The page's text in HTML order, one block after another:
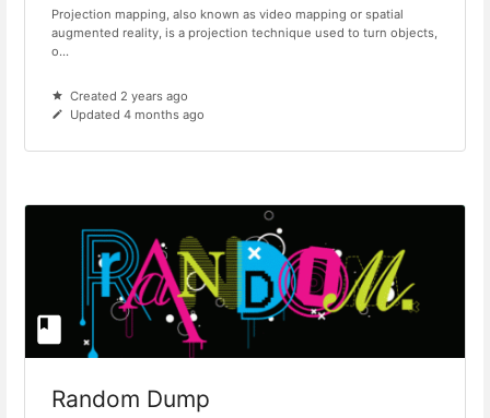
Projection mapping, also known as video mapping or spatial
augmented reality, is a projection technique used to turn objects,
o...
Created 2 years ago
Updated 4 months ago
Random Dump